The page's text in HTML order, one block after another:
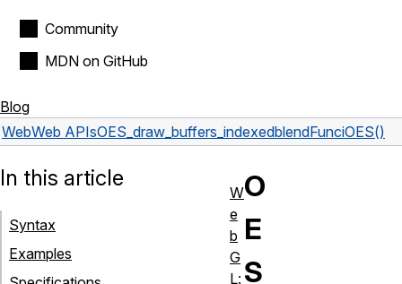
Community
MDN on GitHub
Blog
WebWeb APIsOES_draw_buffers_indexedblendFunciOES()
O
E
S
In this article
Syntax
Examples
W
e
b
G
L: